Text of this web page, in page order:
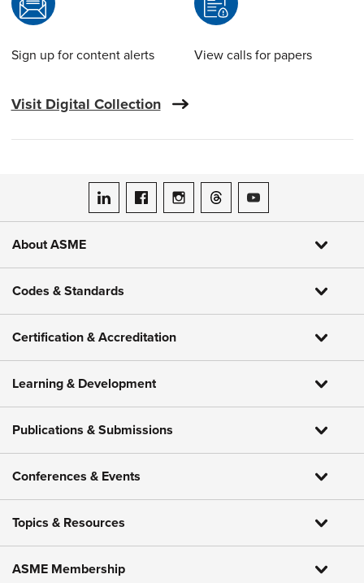
Sign up for content alerts View calls for papers
Visit Digital Collection
ASME on LinkedIn
ASME on Facebook
ASME on Instagram
ASME on Threads
ASME on YouTube
About ASME
Codes & Standards
Certification & Accreditation
Learning & Development
Publications & Submissions
Conferences & Events
Topics & Resources
ASME Membership